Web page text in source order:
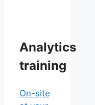
Analytics
training
On-site